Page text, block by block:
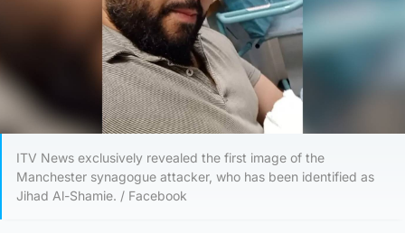
ITV News exclusively revealed the first image of the
Manchester synagogue attacker, who has been identified as
Jihad Al-Shamie. / Facebook